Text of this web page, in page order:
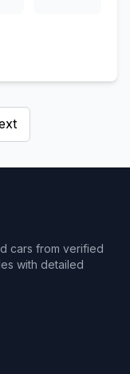
cars from verified
with detailed